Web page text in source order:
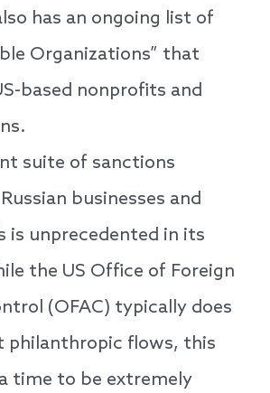
has an ongoing list of
Organizations” that
based nonprofits and
suite of sanctions
businesses and
is unprecedented in its
the US Office of Foreign
(OFAC) typically does
philanthropic flows, this
time to be extremely